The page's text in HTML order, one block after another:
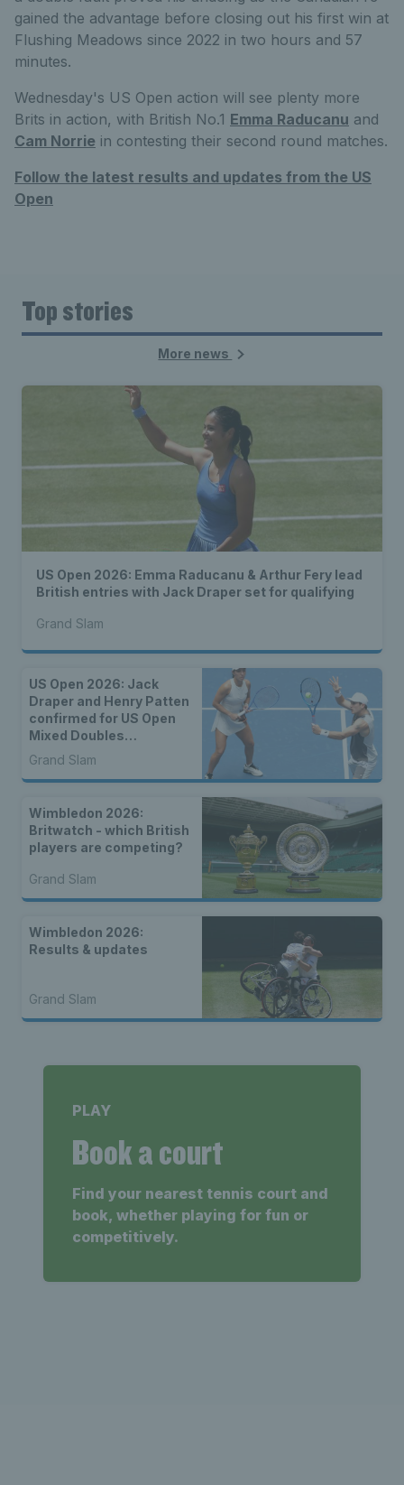
gained the advantage before closing out his first win at
Flushing Meadows since 2022 in two hours and 57
minutes.
Wednesday's US Open action will see plenty more
Brits in action, with British No.1 Emma Raducanu and
Cam Norrie in contesting their second round matches.
Follow the latest results and updates from the US
Open
Top stories
More news
US Open 2026: Emma Raducanu & Arthur Fery lead
British entries with Jack Draper set for qualifying
Grand Slam
US Open 2026: Jack
Draper and Henry Patten
confirmed for US Open
Mixed Doubles
Championship
Grand Slam
Wimbledon 2026:
Britwatch - which British
players are competing?
Grand Slam
Wimbledon 2026:
Results & updates
Grand Slam
PLAY
Book a court
Find your nearest tennis court and
book, whether playing for fun or
competitively.